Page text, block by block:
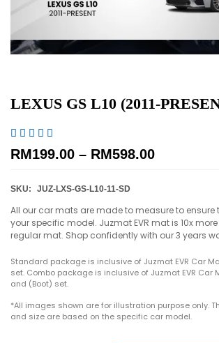
LEXUS GS L10 (2011-
    
RM199.00 – RM598.00
SKU: JUZ-LXS-GS-L10-11-SD
All our car mats are made to measure to ensure
your specific model. Juzmat EVR mat is 10x
regular mat. Shop confidently with our 3 years
Standard package is inclusive of Juzmat EVR Car
set. Combo package is inclusive of Juzmat EVR Car
and (Boot) set.
*All images shown are for illustration purpose only.
and size are based on the specific car model.